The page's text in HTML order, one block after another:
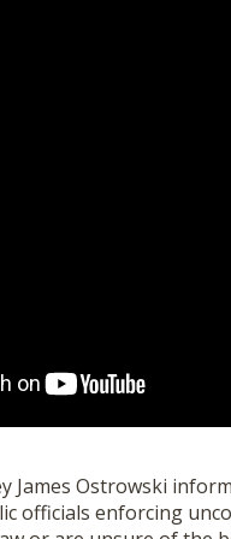
James Ostrowski
officials enforcing